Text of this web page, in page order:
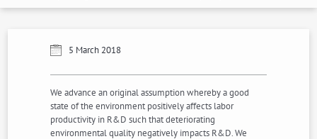
5 March 2018
We advance an original assumption whereby a good
state of the environment positively affects labor
productivity in R&D such that deteriorating
environmental quality negatively impacts R&D. We